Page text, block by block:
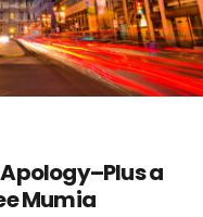
a
Mumia